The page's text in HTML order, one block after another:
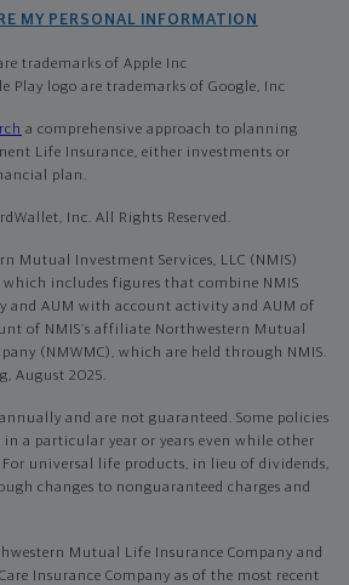
MY PERSONAL INFORMATION
trademarks of Apple Inc
Play logo are trademarks of Google, Inc
a comprehensive approach to planning
Life Insurance, either investments or
plan.
Inc. All Rights Reserved.
Mutual Investment Services, LLC (NMIS)
which includes figures that combine NMIS
and AUM with account activity and AUM of
of NMIS’s affiliate Northwestern Mutual
(NMWMC), which are held through NMIS.
August 2025.
and are not guaranteed. Some policies
in a particular year or years even while other
For universal life products, in lieu of dividends,
changes to nonguaranteed charges and
Mutual Life Insurance Company and
Insurance Company as of the most recent